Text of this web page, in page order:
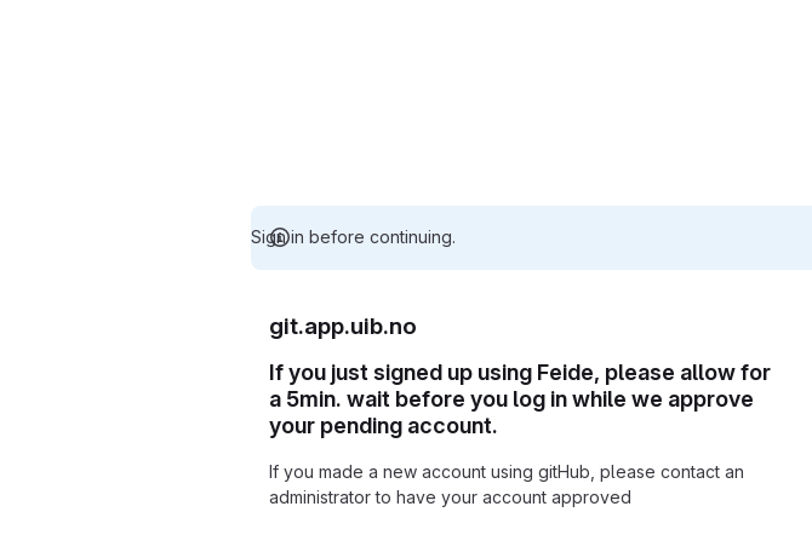
Sign in before continuing.
git.app.uib.no
If you just signed up using Feide, please allow for
a 5min. wait before you log in while we approve
your pending account.
If you made a new account using gitHub, please contact an
administrator to have your account approved